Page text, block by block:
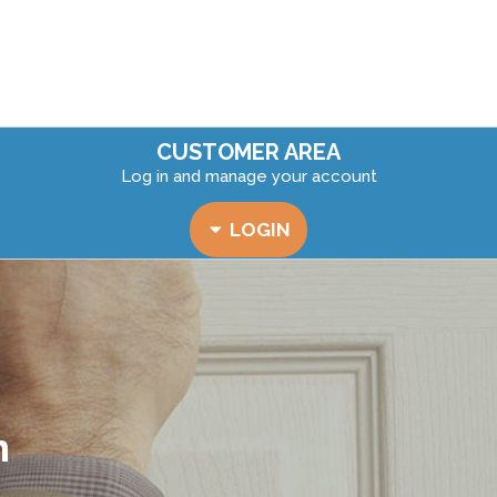
CUSTOMER AREA
Log in and manage your account
LOGIN